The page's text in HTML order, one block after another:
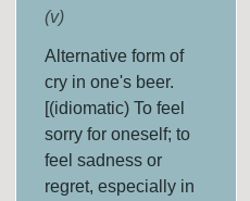
(v)
Alternative form of
cry in one's beer.
[(idiomatic) To feel
sorry for oneself; to
feel sadness or
regret, especially in